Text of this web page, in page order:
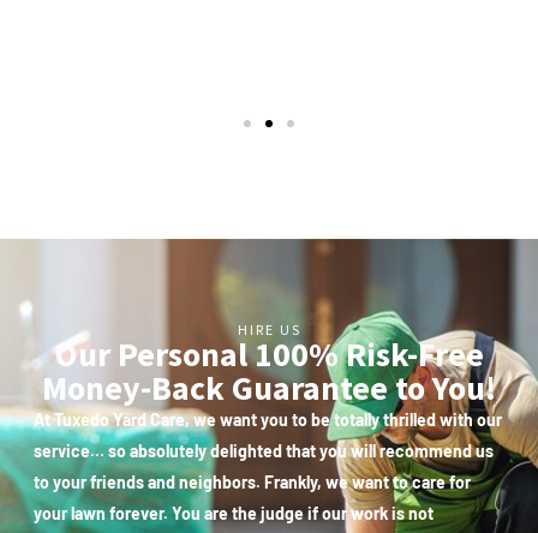
HIRE US
Our Personal 100% Risk-Free
Money-Back Guarantee to You!
At Tuxedo Yard Care, we want you to be totally thrilled with our
service… so absolutely delighted that you will recommend us
to your friends and neighbors. Frankly, we want to care for
your lawn forever. You are the judge if our work is not